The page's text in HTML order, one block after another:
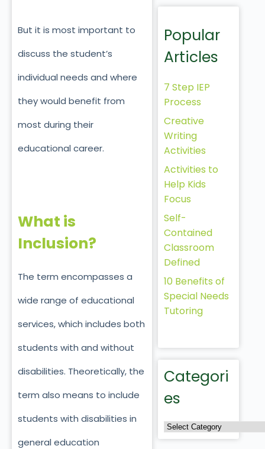
But it is most important to
discuss the student’s
individual needs and where
they would benefit from
most during their
educational career.
What is
Inclusion?
The term encompasses a
wide range of educational
services, which includes both
students with and without
disabilities. Theoretically, the
term also means to include
students with disabilities in
general education
Popular
Articles
7 Step IEP
Process
Creative
Writing
Activities
Activities to
Help Kids
Focus
Self-
Contained
Classroom
Defined
10 Benefits of
Special Needs
Tutoring
Categori
es